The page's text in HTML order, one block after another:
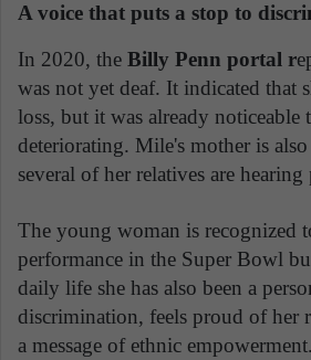
A voice that puts a stop to
In 2020, the Billy Penn portal r
was not yet deaf. It indicated that
loss, but it was already noticeable
deteriorating. Mile's mother is
several of her relatives are hearing
The young woman is recognized
performance in the Super Bowl
daily life she has also been a
discrimination, feels proud of her
a message of ethnic empowerment.